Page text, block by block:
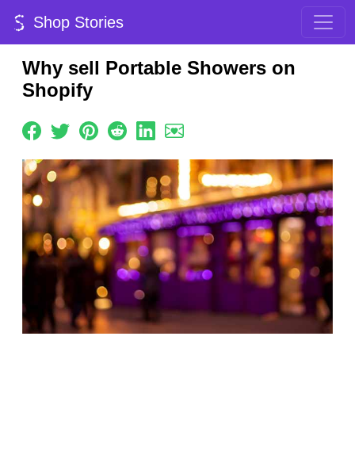
Shop Stories
Why sell Portable Showers on
Shopify